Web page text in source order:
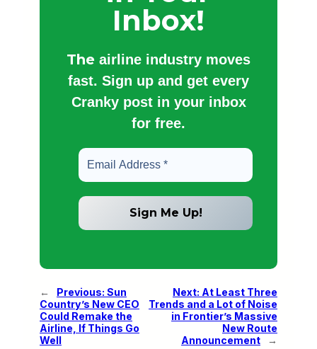
Inbox!
The airline industry moves
fast. Sign up and get every
Cranky post in your inbox
for free.
← Previous: Sun
Country’s New CEO
Could Remake the
Airline, If Things Go
Well
Next: At Least Three
Trends and a Lot of Noise
in Frontier’s Massive
New Route
Announcement
→